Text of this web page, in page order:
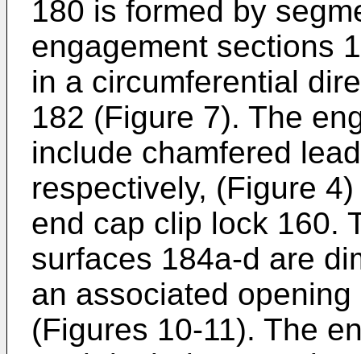
180 is formed by
engagement sections
in a circumferential
182 (Figure 7). The
include chamfered
respectively, (Figure
end cap clip lock 160.
surfaces 184a-d are
an associated
(Figures 10-11). The